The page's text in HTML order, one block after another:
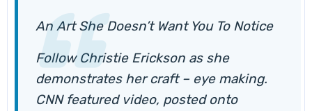
An Art She Doesn’t Want You To Notice
Follow Christie Erickson as she
demonstrates her craft – eye making.
CNN featured video, posted onto